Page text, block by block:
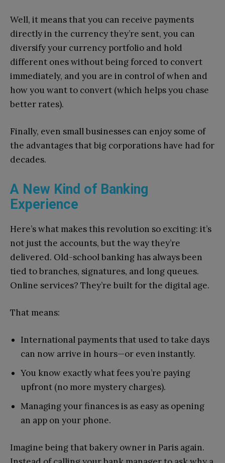
Well, it means that you can receive payments
directly in the currency they’re sent, you can
diversify your currency portfolio and hold
different ones without being forced to convert
immediately, and you are in control of when and
how you want to convert (which helps you chase
better rates).
Finally, even small businesses can enjoy some of
the advantages that big corporations have had for
decades.
A New Kind of Banking
Experience
Here’s what makes this revolution so exciting: it’s
not just the accounts, but the way they’re
delivered. Old-school banking has always been
tied to branches, signatures, and long queues.
Online services? They’re built for the digital age.
That means:
International payments that used to take days
can now arrive in hours—or even instantly.
You know exactly what fees you’re paying
upfront (no more mystery charges).
Managing your finances is as easy as opening
an app on your phone.
Imagine being that bakery owner in Paris again.